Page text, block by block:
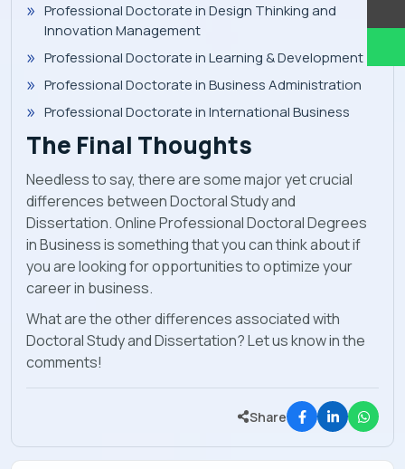
Professional Doctorate in Design Thinking and
Innovation Management
Professional Doctorate in Learning & Development
Professional Doctorate in Business Administration
Professional Doctorate in International Business
The Final Thoughts
Needless to say, there are some major yet crucial
differences between Doctoral Study and
Dissertation. Online Professional Doctoral Degrees
in Businessis something that you can think about if
you are looking for opportunities to optimize your
career in business.
What are the other differences associated with
Doctoral Study and Dissertation? Let us know in the
comments!
Share